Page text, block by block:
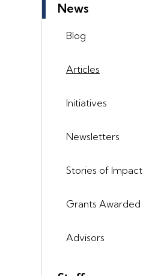
News
Blog
Articles
Initiatives
Newsletters
Stories of Impact
Grants Awarded
Advisors